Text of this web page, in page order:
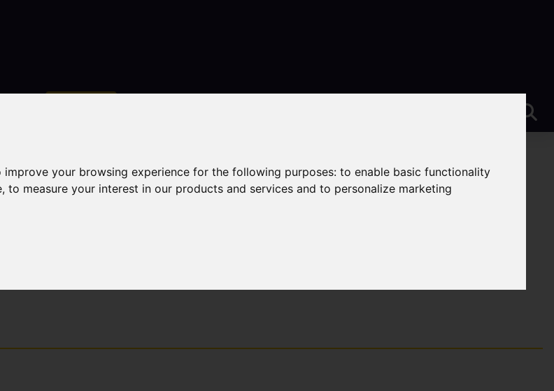
your browsing experience for the following purposes:to enable basic functionality
,to measure your interest in our products and services and to personalize marketing
Sold STC Obelisk Way, Congleton